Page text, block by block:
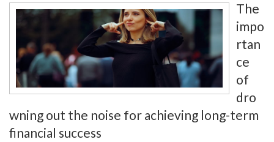
The
impo
rtan
ce
of
dro
wning out the noise for achieving long-term
financial success